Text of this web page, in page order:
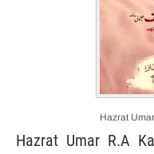
Hazrat
Hazrat Umar R.A